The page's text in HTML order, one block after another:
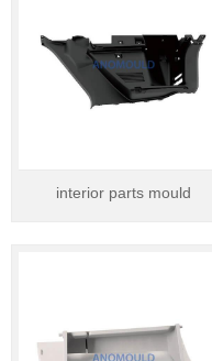
interior parts mould